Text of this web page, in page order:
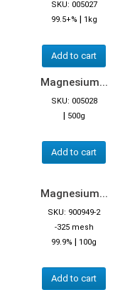
SKU: 005027
99.5+% | 1kg
Add to cart
Magnesium...
SKU: 005028
| 500g
Add to cart
Magnesium...
SKU: 900949-2
-325 mesh
99.9% | 100g
Add to cart